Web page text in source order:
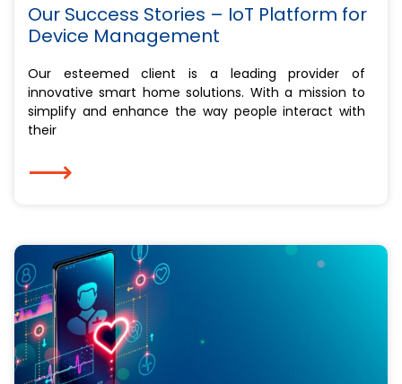
Our Success Stories – IoT Platform for
Device Management
Our esteemed client is a leading provider of
innovative smart home solutions. With a mission to
simplify and enhance the way people interact with
their
⟶